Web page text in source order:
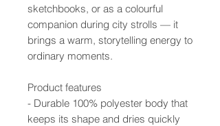
sketchbooks, or as a colourful
companion during city strolls — it
brings a warm, storytelling energy to
ordinary moments.
Product features
- Durable 100% polyester body that
keeps its shape and dries quickly